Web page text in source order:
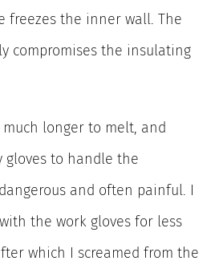
freezes the inner wall. The
compromises the insulating
longer to melt, and
gloves to handle the
and often painful. I
the work gloves for less
which I screamed from the